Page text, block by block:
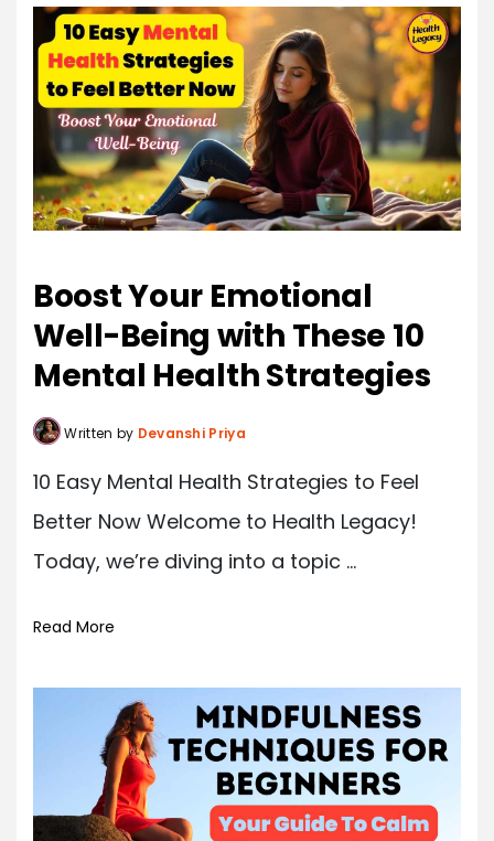
Boost Your Emotional
Well-Being with These 10
Mental Health Strategies
Written by Devanshi Priya
10 Easy Mental Health Strategies to Feel
Better Now Welcome to Health Legacy!
Today, we’re diving into a topic ...
Read More